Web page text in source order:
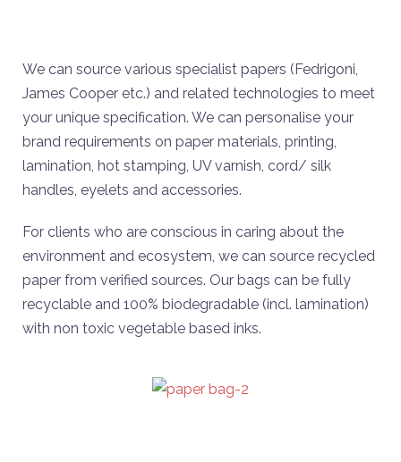
We can source various specialist papers (Fedrigoni,
James Cooper etc.) and related technologies to meet
your unique specification. We can personalise your
brand requirements on paper materials, printing,
lamination, hot stamping, UV varnish, cord/ silk
handles, eyelets and accessories.
For clients who are conscious in caring about the
environment and ecosystem, we can source recycled
paper from verified sources. Our bags can be fully
recyclable and 100% biodegradable (incl. lamination)
with non toxic vegetable based inks.